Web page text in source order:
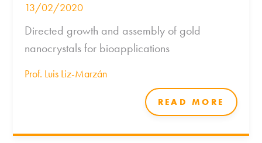
13/02/2020
Directed growth and assembly of gold
nanocrystals for bioapplications
Prof. Luis Liz-Marzán
READ MORE